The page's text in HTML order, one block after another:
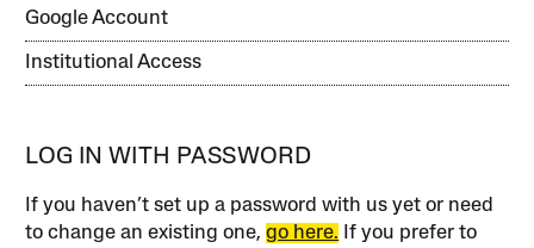
Google Account
Institutional Access
LOG IN WITH PASSWORD
If you haven’t set up a password with us yet or need
to change an existing one,go here. If you prefer to